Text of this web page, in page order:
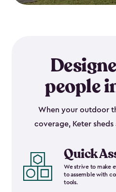
people
When your outdoor
coverage, Keter
Quick
We strive to make
to assemble with
tools.